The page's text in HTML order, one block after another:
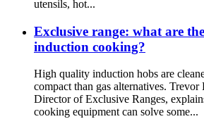
utensils, hot...
Exclusive range: what are
induction cooking?
High quality induction hobs are
compact than gas alternatives.
Director of Exclusive Ranges,
cooking equipment can solve some...